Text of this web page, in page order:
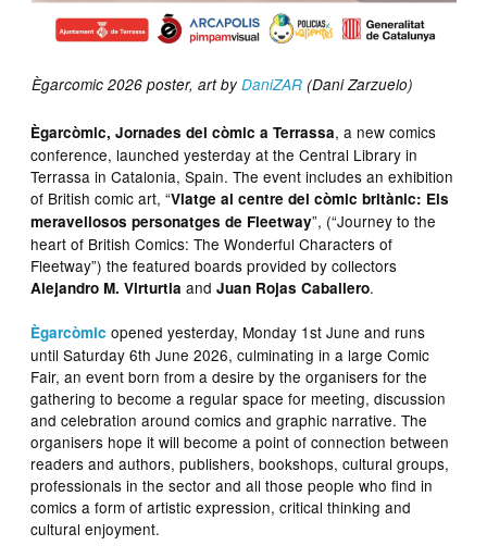
Ègarcomic 2026 poster, art byDaniZAR(Dani Zarzuelo)
Ègarcòmic, Jornades del còmic a Terrassa, a new comics
conference, launched yesterday at the Central Library in
Terrassa in Catalonia, Spain. The event includes an exhibition
of British comic art, “Viatge al centre del còmic britànic: Els
meravellosos personatges de Fleetway”, (“Journey to the
heart of British Comics: The Wonderful Characters of
Fleetway”) the featured boards provided by collectors
Alejandro M. Virturtia andJuan Rojas Caballero.
Ègarcòmic opened yesterday, Monday 1st June and runs
until Saturday 6th June 2026, culminating in a large Comic
Fair, an event born from a desire by the organisers for the
gathering to become a regular space for meeting, discussion
and celebration around comics and graphic narrative. The
organisers hope it will become a point of connection between
readers and authors, publishers, bookshops, cultural groups,
professionals in the sector and all those people who find in
comics a form of artistic expression, critical thinking and
cultural enjoyment.